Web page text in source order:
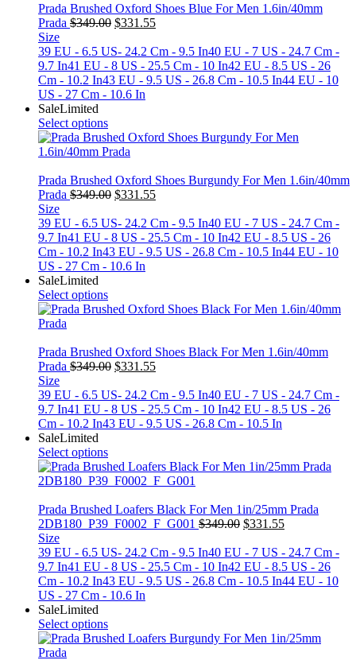
Prada Brushed Oxford Shoes Blue For Men 1.6in/40mm
Prada $349.00 Original
was:
$349.00.
$331.55Current
is:
$331.55.
Size
39 EU - 6.5 US- 24.2 Cm - 9.5 In40 EU - 7 US - 24.7 Cm -
9.7 In41 EU - 8 US - 25.5 Cm - 10 In42 EU - 8.5 US - 26
Cm - 10.2 In43 EU - 9.5 US - 26.8 Cm - 10.5 In44 EU - 10
US - 27 Cm - 10.6 In
SaleLimited
Select options
Prada Brushed Oxford Shoes Burgundy For Men 1.6in/40mm
Prada $349.00 Original
was:
$349.00.
$331.55Current
is:
$331.55.
Size
39 EU - 6.5 US- 24.2 Cm - 9.5 In40 EU - 7 US - 24.7 Cm -
9.7 In41 EU - 8 US - 25.5 Cm - 10 In42 EU - 8.5 US - 26
Cm - 10.2 In43 EU - 9.5 US - 26.8 Cm - 10.5 In44 EU - 10
US - 27 Cm - 10.6 In
SaleLimited
Select options
Prada Brushed Oxford Shoes Black For Men 1.6in/40mm
Prada $349.00 Original
was:
$349.00.
$331.55Current
is:
$331.55.
Size
39 EU - 6.5 US- 24.2 Cm - 9.5 In40 EU - 7 US - 24.7 Cm -
9.7 In41 EU - 8 US - 25.5 Cm - 10 In42 EU - 8.5 US - 26
Cm - 10.2 In43 EU - 9.5 US - 26.8 Cm - 10.5 In
SaleLimited
Select options
Prada Brushed Loafers Black For Men 1in/25mm Prada
2DB180_P39_F0002_F_G001 $349.00 Original
was:
$349.00.
$331.55Current
is:
$331.55.
Size
39 EU - 6.5 US- 24.2 Cm - 9.5 In40 EU - 7 US - 24.7 Cm -
9.7 In41 EU - 8 US - 25.5 Cm - 10 In42 EU - 8.5 US - 26
Cm - 10.2 In43 EU - 9.5 US - 26.8 Cm - 10.5 In44 EU - 10
US - 27 Cm - 10.6 In
SaleLimited
Select options